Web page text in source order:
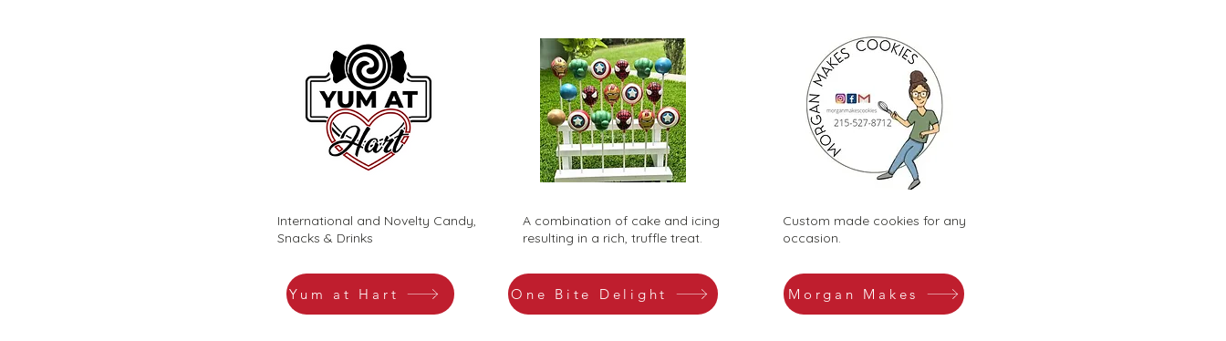
International and Novelty Candy,
Snacks & Drinks
Yum at Hart
A combination of cake and icing
resulting in a rich, truffle treat.
One Bite Delight
Custom made cookies for any
occasion.
Morgan Makes